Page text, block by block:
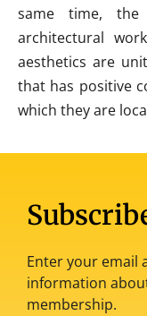
same time,
architectural
aesthetics are
that has positive
which they are
Enter your email
information
membership.